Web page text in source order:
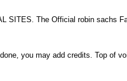
SITES. The Official robin sachs
you may add credits. Top of